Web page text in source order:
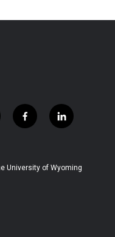
f
a
b
l
i
e
University of Wyoming